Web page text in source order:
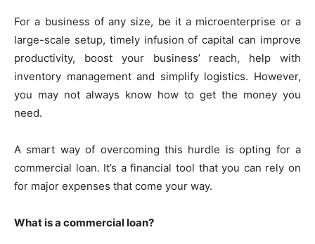
For a business of any size, be it a microenterprise or a
large-scale setup, timely infusion of capital can improve
productivity, boost your business’ reach, help with
inventory management and simplify logistics. However,
you may not always know how to get the money you
need.
A smart way of overcoming this hurdle is opting for a
commercial loan. It’s a financial tool that you can rely on
for major expenses that come your way.
What is a commercial loan?